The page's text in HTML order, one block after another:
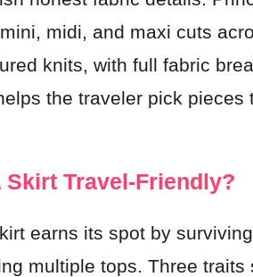
midi, and maxi cuts
knits, with full fabric
the traveler pick pieces
Skirt Travel-Friendly?
earns its spot by
multiple tops. Three